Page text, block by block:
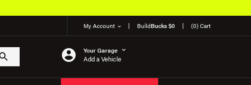
My Account BuildBucks $0 (0) Cart
Your Garage
Add a Vehicle